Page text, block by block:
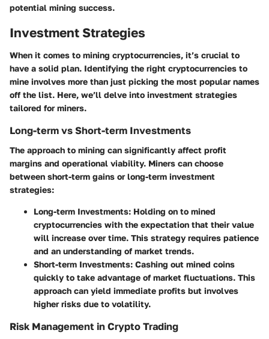
potential mining success.
Investment Strategies
When it comes to mining cryptocurrencies, it’s crucial to
have a solid plan. Identifying the right cryptocurrencies to
mine involves more than just picking the most popular names
off the list. Here, we’ll delve into investment strategies
tailored for miners.
Long-term vs Short-term Investments
The approach to mining can significantly affect profit
margins and operational viability. Miners can choose
between short-term gains or long-term investment
strategies:
Long-term Investments: Holding on to mined
cryptocurrencies with the expectation that their value
will increase over time. This strategy requires patience
and an understanding of market trends.
Short-term Investments: Cashing out mined coins
quickly to take advantage of market fluctuations. This
approach can yield immediate profits but involves
higher risks due to volatility.
Risk Management in Crypto Trading